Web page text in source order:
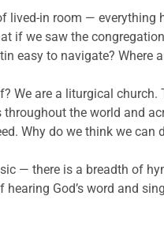
lived-in room —
if we saw the
easy to navigate?
We are a liturgical
the world and
Why do we think we
— there is a breadth of
God’s word and